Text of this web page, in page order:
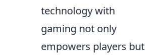
technology with
gaming not only
empowers players but